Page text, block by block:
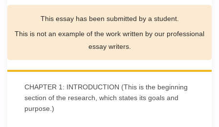
This essay has been submitted by a student.
This is not an example of the work written by our professional
essay writers.
CHAPTER 1: INTRODUCTION (This is the beginning
section of the research, which states its goals and
purpose.)